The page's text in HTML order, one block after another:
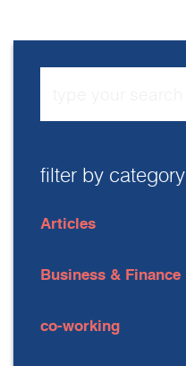
filter by category
Articles
Business & Finance
co-working